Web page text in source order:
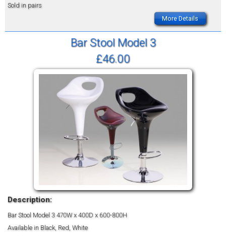
Sold in pairs
More Details
Bar Stool Model 3
£46.00
Description:
Bar Stool Model 3 470W x 400D x 600-800H
Available in Black, Red, White